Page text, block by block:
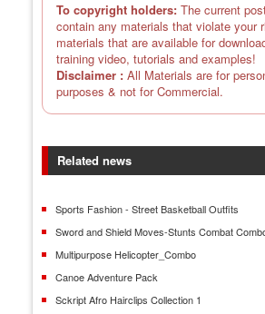
To copyright holders: The current
contain any materials that violate your
materials that are available for
training video, tutorials and examples!
Disclaimer : All Materials are for
purposes & not for Commercial.
Related news
Sports Fashion - Street Basketball Outfits
Sword and Shield Moves-Stunts Combat
Multipurpose Helicopter_Combo
Canoe Adventure Pack
Sckript Afro Hairclips Collection 1